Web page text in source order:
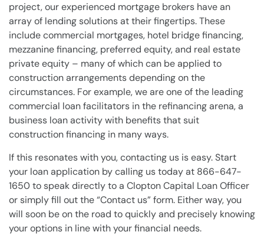
project, our experienced mortgage brokers have an
array of lending solutions at their fingertips. These
include commercial mortgages, hotel bridge financing,
mezzanine financing, preferred equity, and real estate
private equity – many of which can be applied to
construction arrangements depending on the
circumstances. For example, we are one of the leading
commercial loan facilitators in the refinancing arena, a
business loan activity with benefits that suit
construction financing in many ways.
If this resonates with you, contacting us is easy. Start
your loan application by calling us today at 866-647-
1650 to speak directly to a Clopton Capital Loan Officer
or simply fill out the “Contact us” form. Either way, you
will soon be on the road to quickly and precisely knowing
your options in line with your financial needs.